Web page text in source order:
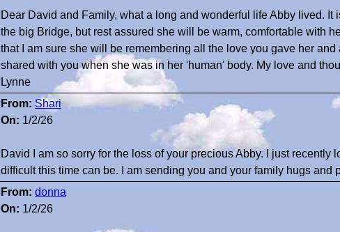
Dear David and Family, what a long and wonderful life Abby lived. It
the big Bridge, but rest assured she will be warm, comfortable with
that I am sure she will be remembering all the love you gave her
shared with you when she was in her 'human' body. My love and
Lynne
From: Shari
On: 1/2/26
David I am so sorry for the loss of your precious Abby. I just recently
difficult this time can be. I am sending you and your family hugs and
From: donna
On: 1/2/26